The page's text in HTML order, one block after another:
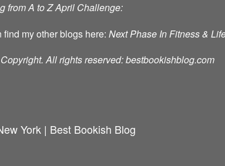
from A to Z April Challenge:
find my other blogs here: Next Phase In Fitness &
All rights reserved: bestbookishblog.com
York | Best Bookish Blog